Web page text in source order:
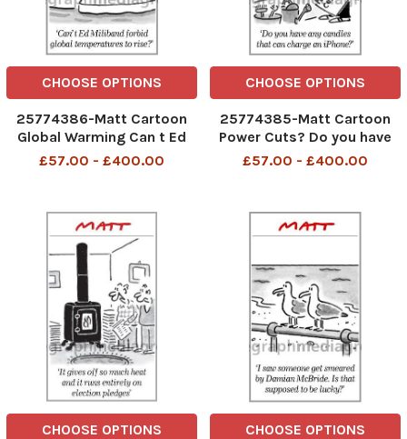
CHOOSE OPTIONS
25774386-Matt Cartoon
Global Warming Can t Ed
Miliband forbid global
£57.00 - £400.00
CHOOSE OPTIONS
25774385-Matt Cartoon
Power Cuts? Do you have
any candles that can
£57.00 - £400.00
CHOOSE OPTIONS CHOOSE OPTIONS